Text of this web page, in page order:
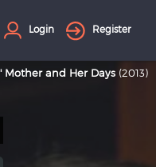
Login Register
Mother and Her Days (2013)